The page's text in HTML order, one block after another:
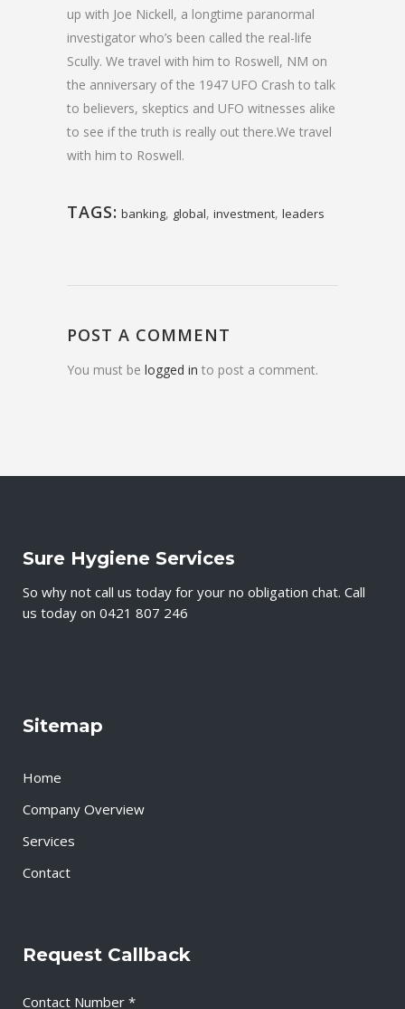
up with Joe Nickell, a longtime paranormal
investigator who’s been called the real-life
Scully. We travel with him to Roswell, NM on
the anniversary of the 1947 UFO Crash to talk
to believers, skeptics and UFO witnesses alike
to see if the truth is really out there.We travel
with him to Roswell.
TAGS: banking, global, investment, leaders
POST A COMMENT
You must be logged in to post a comment.
Sure Hygiene Services
So why not call us today for your no obligation chat. Call
us today on 0421 807 246
Sitemap
Home
Company Overview
Services
Contact
Request Callback
Contact Number *